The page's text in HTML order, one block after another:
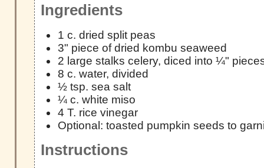
Ingredients
1 c. dried split peas
3" piece of dried kombu seaweed
2 large stalks celery, diced into ¼"
8 c. water, divided
½ tsp. sea salt
¼ c. white miso
4 T. rice vinegar
Optional: toasted pumpkin seeds to
Instructions